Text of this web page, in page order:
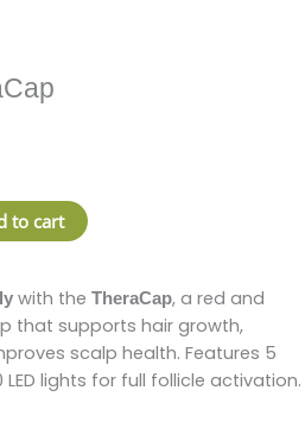
to cart
with the TheraCap, a red and
that supports hair growth,
scalp health. Features 5
lights for full follicle activation.